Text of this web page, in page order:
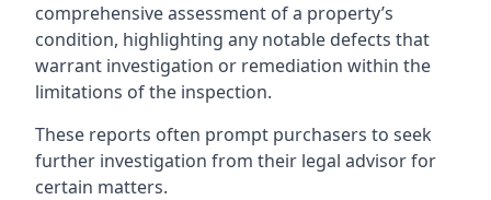
comprehensive assessment of a property’s
condition, highlighting any notable defects that
warrant investigation or remediation within the
limitations of the inspection.
These reports often prompt purchasers to seek
further investigation from their legal advisor for
certain matters.